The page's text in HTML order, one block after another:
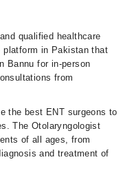
qualified healthcare
platform in Pakistan that
Bannu for in-person
from
the best ENT surgeons to
The Otolaryngologist
of all ages, from
and treatment of